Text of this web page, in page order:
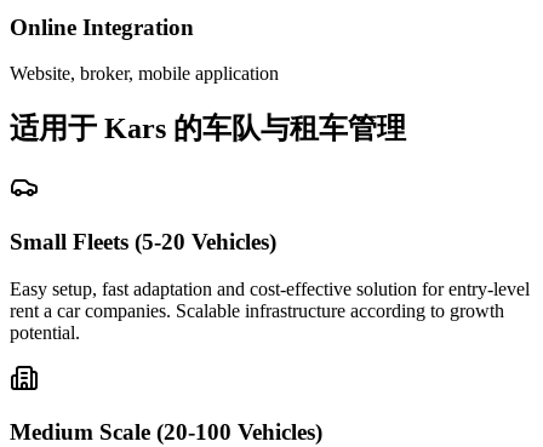
Online Integration
Website, broker, mobile application
适用于 Kars 的车队与租车管理
Small Fleets (5-20 Vehicles)
Easy setup, fast adaptation and cost-effective solution for entry-level
rent a car companies. Scalable infrastructure according to growth
potential.
Medium Scale (20-100 Vehicles)